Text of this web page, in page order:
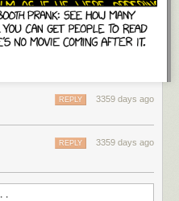
3359 days ago
REPLY
3359 days ago
REPLY